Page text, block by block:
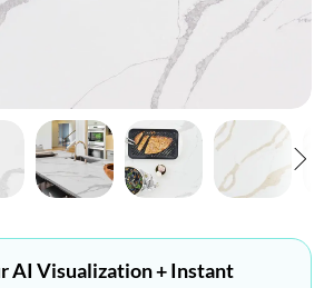
AI Visualization + Instant